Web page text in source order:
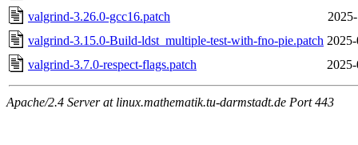
valgrind-3.26.0-gcc16.patch
valgrind-3.15.0-Build-ldst_multiple-test-with-fno-pie.patch
valgrind-3.7.0-respect-flags.patch
Apache/2.4 Server at linux.mathematik.tu-darmstadt.de Port 443